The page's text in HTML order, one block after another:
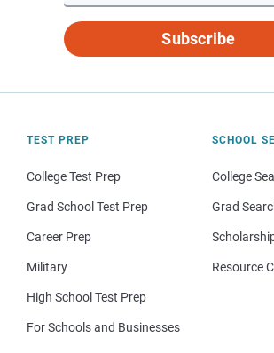
Subscribe
TEST PREP
College Test Prep
Grad School Test Prep
Career Prep
Military
High School Test Prep
For Schools and Businesses
SCHOOL
College
Grad
Resource